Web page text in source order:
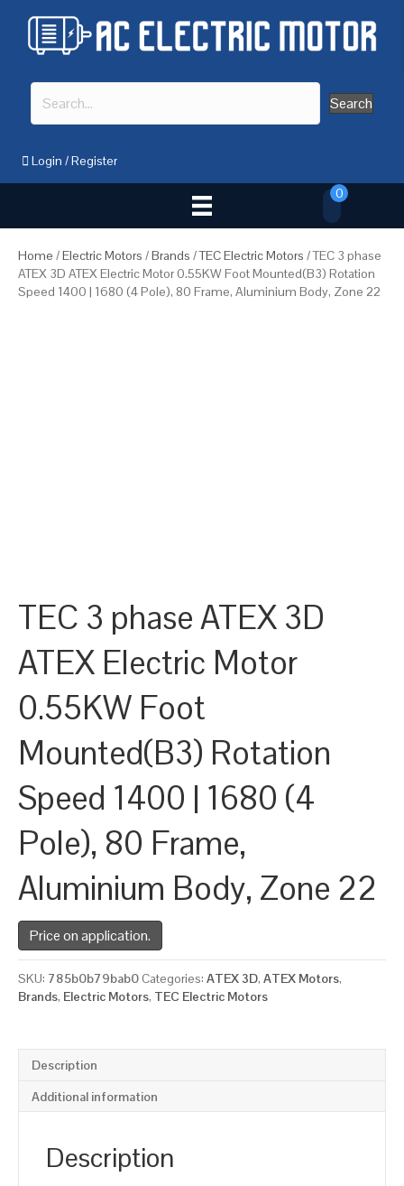
Search
Login /Register
0
Home /Electric Motors /Brands /TEC Electric Motors / TEC 3 phase
ATEX 3D ATEX Electric Motor 0.55KW Foot Mounted(B3) Rotation
Speed 1400 | 1680 (4 Pole), 80 Frame, Aluminium Body, Zone 22
TEC 3 phase ATEX 3D
ATEX Electric Motor
0.55KW Foot
Mounted(B3) Rotation
Speed 1400 | 1680 (4
Pole), 80 Frame,
Aluminium Body, Zone 22
Price on application.
SKU: 785b0b79bab0 Categories: ATEX 3D, ATEX Motors,
Brands, Electric Motors, TEC Electric Motors
Description
Additional information
Description